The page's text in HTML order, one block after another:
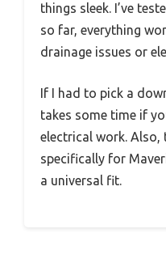
things sleek. I’ve
so far, everything
drainage issues or
If I had to pick a
takes some time if
electrical work. Also,
specifically for
a universal fit.